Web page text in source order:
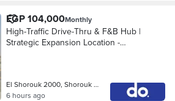
EGP 104,000Monthly
High-Traffic Drive-Thru & F&B Hub |
Strategic Expansion Location -
El Shorouk 2000, Shorouk City
6 hours ago